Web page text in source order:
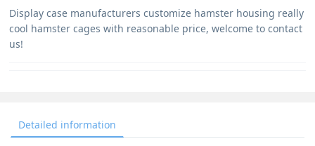
Display case manufacturers customize hamster housing really
cool hamster cages with reasonable price, welcome to contact
us!
Detailed information